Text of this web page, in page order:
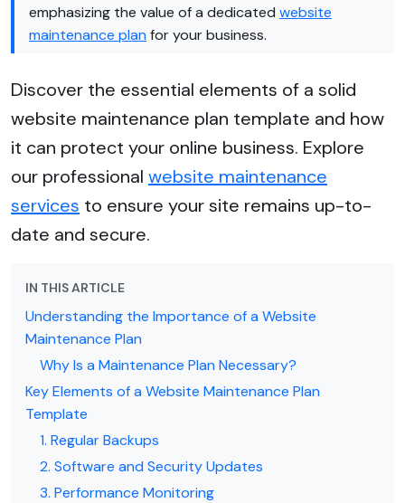
emphasizing the value of a dedicated website
maintenance plan for your business.
Discover the essential elements of a solid
website maintenance plan template and how
it can protect your online business. Explore
our professional website maintenance
services to ensure your site remains up-to-
date and secure.
IN THIS ARTICLE
Understanding the Importance of a Website
Maintenance Plan
Why Is a Maintenance Plan Necessary?
Key Elements of a Website Maintenance Plan
Template
1. Regular Backups
2. Software and Security Updates
3. Performance Monitoring